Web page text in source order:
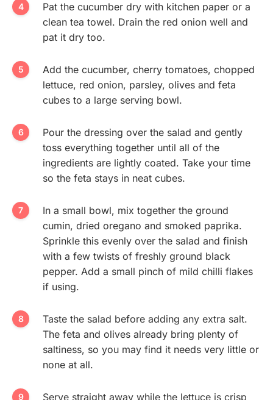
Pat the cucumber dry with kitchen paper or a
clean tea towel. Drain the red onion well and
pat it dry too.
Add the cucumber, cherry tomatoes, chopped
lettuce, red onion, parsley, olives and feta
cubes to a large serving bowl.
Pour the dressing over the salad and gently
toss everything together until all of the
ingredients are lightly coated. Take your time
so the feta stays in neat cubes.
In a small bowl, mix together the ground
cumin, dried oregano and smoked paprika.
Sprinkle this evenly over the salad and finish
with a few twists of freshly ground black
pepper. Add a small pinch of mild chilli flakes
if using.
Taste the salad before adding any extra salt.
The feta and olives already bring plenty of
saltiness, so you may find it needs very little or
none at all.
Serve straight away while the lettuce is crisp